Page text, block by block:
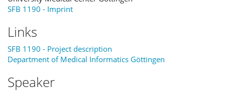
SFB 1190 - Imprint
Links
SFB 1190 - Project description
Department of Medical Informatics Göttingen
Speaker